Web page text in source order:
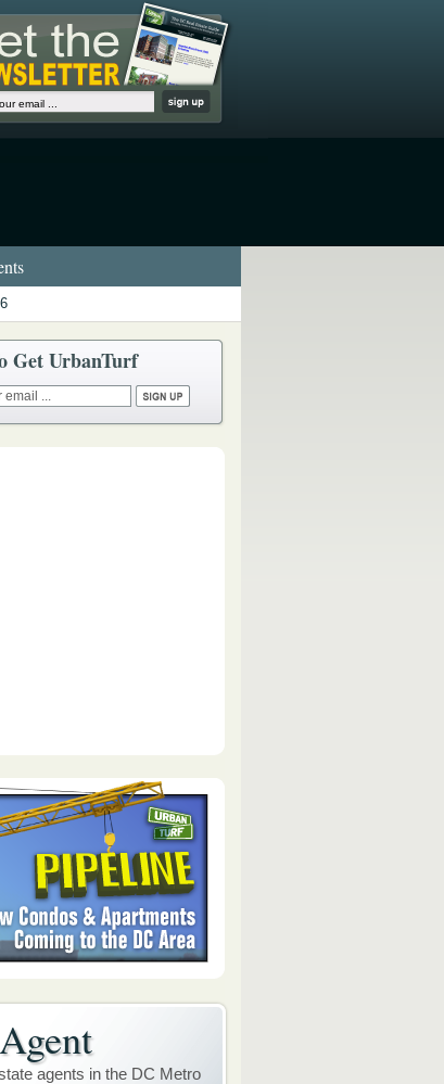
Get UrbanTurf
agents in the DC Metro